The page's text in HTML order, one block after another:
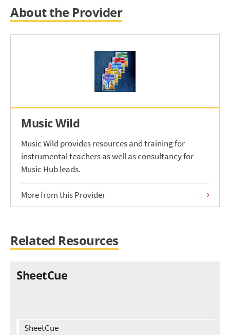
About the Provider
Music Wild
Music Wild provides resources and training for
instrumental teachers as well as consultancy for
Music Hub leads.
More from this Provider
Related Resources
SheetCue
SheetCue